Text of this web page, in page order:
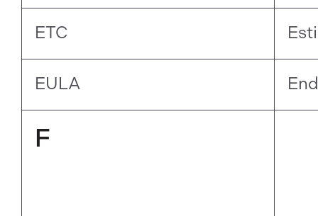
ETC
EULA
F